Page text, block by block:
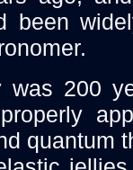
been
was 200
quantum